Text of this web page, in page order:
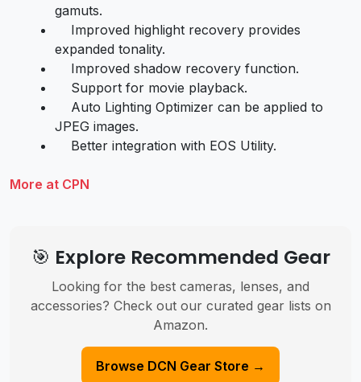
gamuts.
Improved highlight recovery provides
expanded tonality.
Improved shadow recovery function.
Support for movie playback.
Auto Lighting Optimizer can be applied to
JPEG images.
Better integration with EOS Utility.
More at CPN
🎯 Explore Recommended Gear
Looking for the best cameras, lenses, and
accessories? Check out our curated gear lists on
Amazon.
Browse DCN Gear Store →